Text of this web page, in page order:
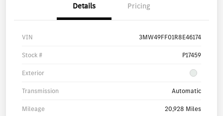
Details Pricing
VIN 3MW49FF01R8E46174
Stock # P17459
Exterior
Transmission Automatic
Mileage 20,928 Miles